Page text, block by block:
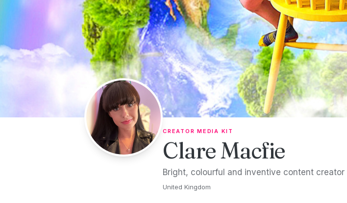
CREATOR MEDIA KIT
Clare Macfie
Bright, colourful and inventive content creator
United Kingdom